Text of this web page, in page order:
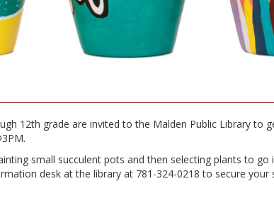
12th grade are invited to the Malden Public Library to
small succulent pots and then selecting plants to go
desk at the library at 781-324-0218 to secure your